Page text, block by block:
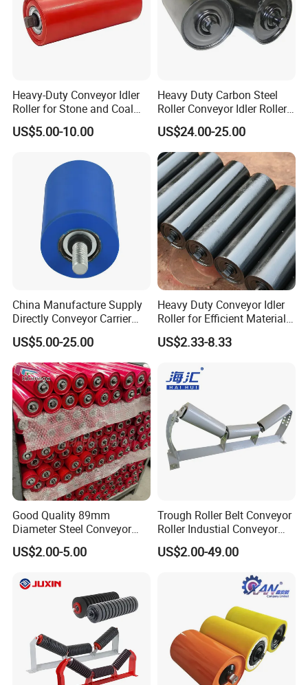
Heavy-Duty Conveyor Idler
Roller for Stone and Coal
Mining
US$5.00-10.00
Heavy Duty Carbon Steel
Roller Conveyor Idler Roller
for Belt Roller Conveyor
US$24.00-25.00
China Manufacture Supply
Directly Conveyor Carrier
Idler Rubber Roller
US$5.00-25.00
Heavy Duty Conveyor Idler
Roller for Efficient Material
Handling
US$2.33-8.33
Good Quality 89mm
Diameter Steel Conveyor
Roller for Conveyor
US$2.00-5.00
Trough Roller Belt Conveyor
Roller Industial Conveyor
Idler for Cement Plant
US$2.00-49.00